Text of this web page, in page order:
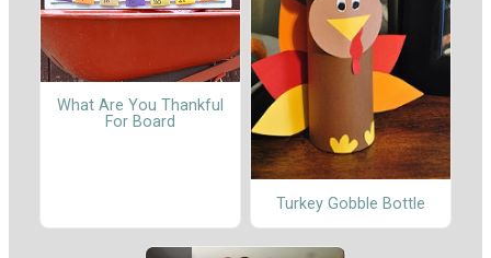
What Are You Thankful
For Board
Turkey Gobble Bottle